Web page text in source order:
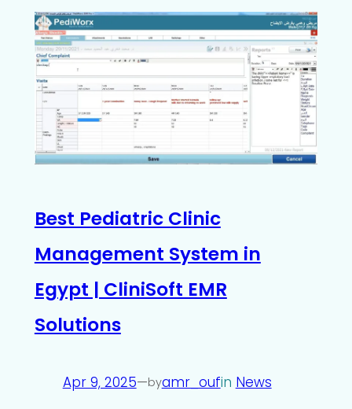
Best Pediatric Clinic
Management System in
Egypt | CliniSoft EMR
Solutions
Apr 9, 2025—byamr_oufin News